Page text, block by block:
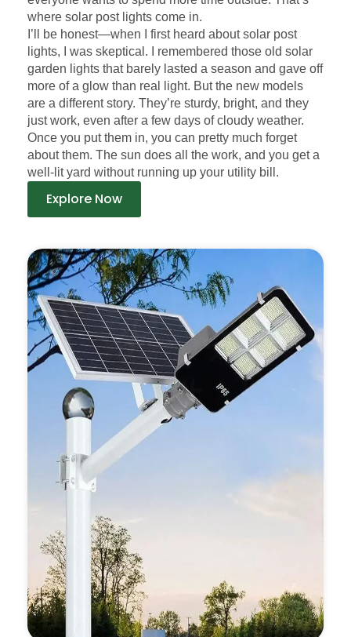
where solar post lights come in.
I’ll be honest—when I first heard about solar post
lights, I was skeptical. I remembered those old solar
garden lights that barely lasted a season and gave off
more of a glow than real light. But the new models
are a different story. They’re sturdy, bright, and they
just work, even after a few days of cloudy weather.
Once you put them in, you can pretty much forget
about them. The sun does all the work, and you get a
well-lit yard without running up your utility bill.
Explore Now